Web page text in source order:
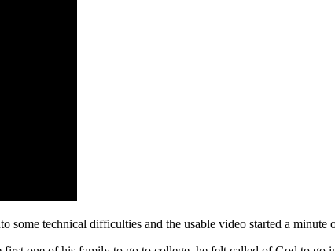
some technical difficulties and the usable video started a